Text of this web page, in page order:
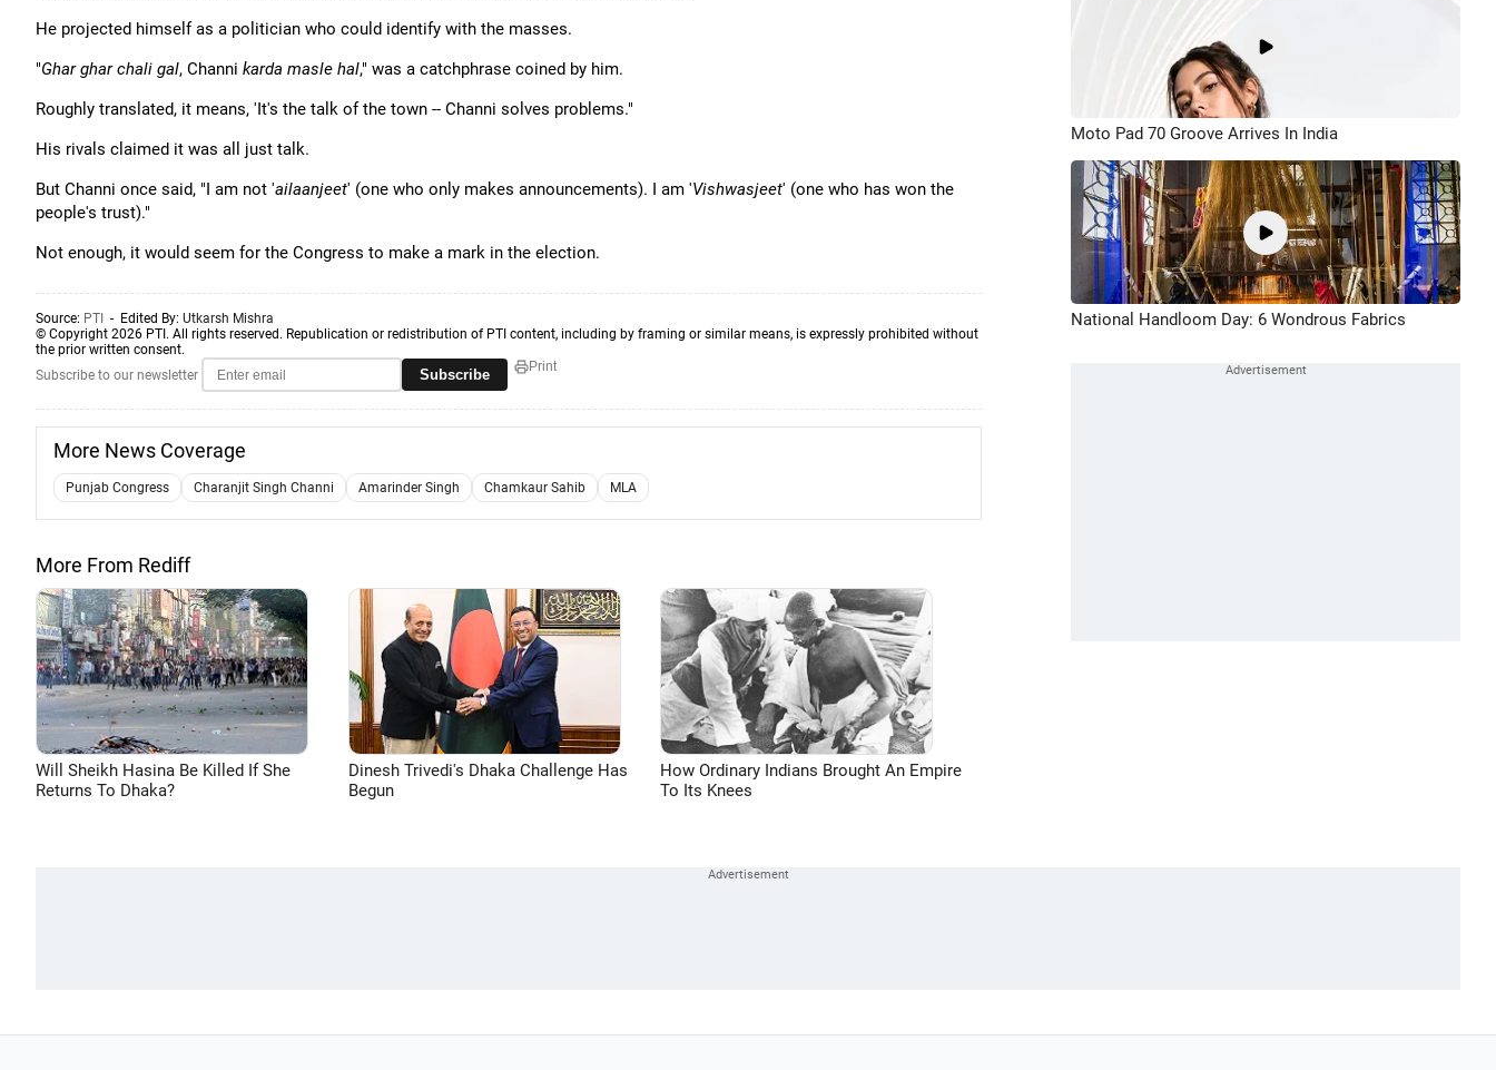
He projected himself as a politician who could identify with the masses.
"Ghar ghar chali gal, Channi karda masle hal," was a catchphrase coined by him.
Roughly translated, it means, 'It's the talk of the town -- Channi solves problems."
His rivals claimed it was all just talk.
But Channi once said, "I am not 'ailaanjeet' (one who only makes announcements). I am 'Vishwasjeet' (one who has won the
people's trust)."
Not enough, it would seem for the Congress to make a mark in the election.
Source: PTI - Edited By: Utkarsh Mishra
© Copyright 2026 PTI. All rights reserved. Republication or redistribution of PTI content, including by framing or similar means, is expressly prohibited without
the prior written consent.
Subscribe to our newsletter
Subscribe Print
More News Coverage
Punjab Congress Charanjit Singh Channi Amarinder Singh Chamkaur Sahib MLA
More From Rediff
Will Sheikh Hasina Be Killed If She
Returns To Dhaka?
Dinesh Trivedi's Dhaka Challenge Has
Begun
How Ordinary Indians Brought An Empire
To Its Knees
Moto Pad 70 Groove Arrives In India
National Handloom Day: 6 Wondrous Fabrics